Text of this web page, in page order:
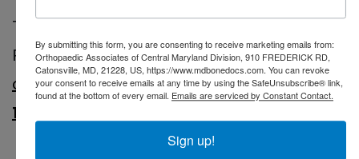
Catonsville
Columbia
Eldersburg
To schedule an appointment with Dr.
Richard D. Kinnard Sr., use oursecure
online schedulingor call us at(410) 644-
1880
By submitting this form, you are consenting to receive marketing emails from:
Orthopaedic Associates of Central Maryland Division, 910 FREDERICK RD,
Catonsville, MD, 21228, US, https://www.mdbonedocs.com. You can revoke
your consent to receive emails at any time by using the SafeUnsubscribe® link,
found at the bottom of every email. Emails are serviced by Constant Contact.
Sign up!